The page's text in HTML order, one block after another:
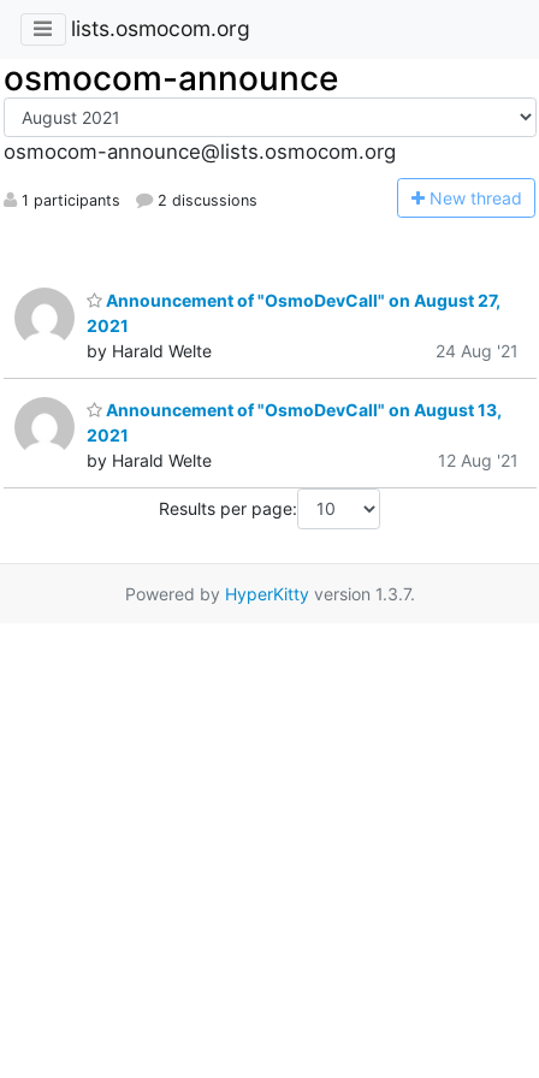
lists.osmocom.org
osmocom-announce
osmocom-announce@lists.osmocom.org
1 participants 2 discussions New thread
Announcement of "OsmoDevCall" on August 27,
2021
by Harald Welte
24 Aug '21
Announcement of "OsmoDevCall" on August 13,
2021
by Harald Welte
12 Aug '21
Results per page:
Powered by HyperKittyversion 1.3.7.